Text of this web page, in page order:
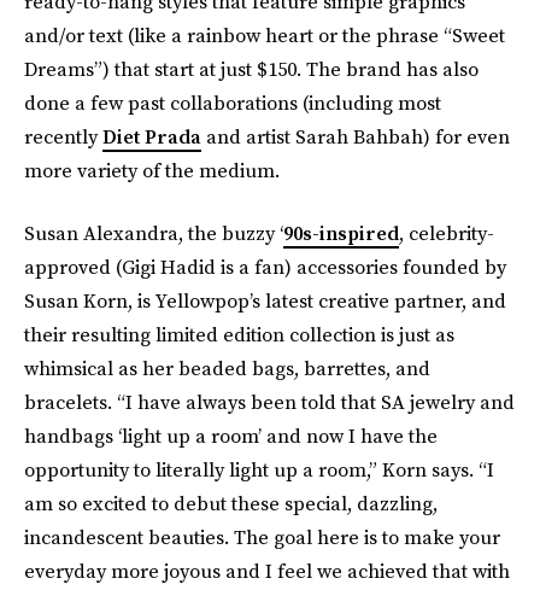
and/or text (like a rainbow heart or the phrase “Sweet
Dreams”) that start at just $150. The brand has also
done a few past collaborations (including most
recentlyDiet Prada and artist Sarah Bahbah) for even
more variety of the medium.
Susan Alexandra, the buzzy ‘90s-inspired, celebrity-
approved (Gigi Hadid is a fan) accessories founded by
Susan Korn, is Yellowpop’s latest creative partner, and
their resulting limited edition collection is just as
whimsical as her beaded bags, barrettes, and
bracelets. “I have always been told that SA jewelry and
handbags ‘light up a room’ and now I have the
opportunity to literally light up a room,” Korn says. “I
am so excited to debut these special, dazzling,
incandescent beauties. The goal here is to make your
everyday more joyous and I feel we achieved that with